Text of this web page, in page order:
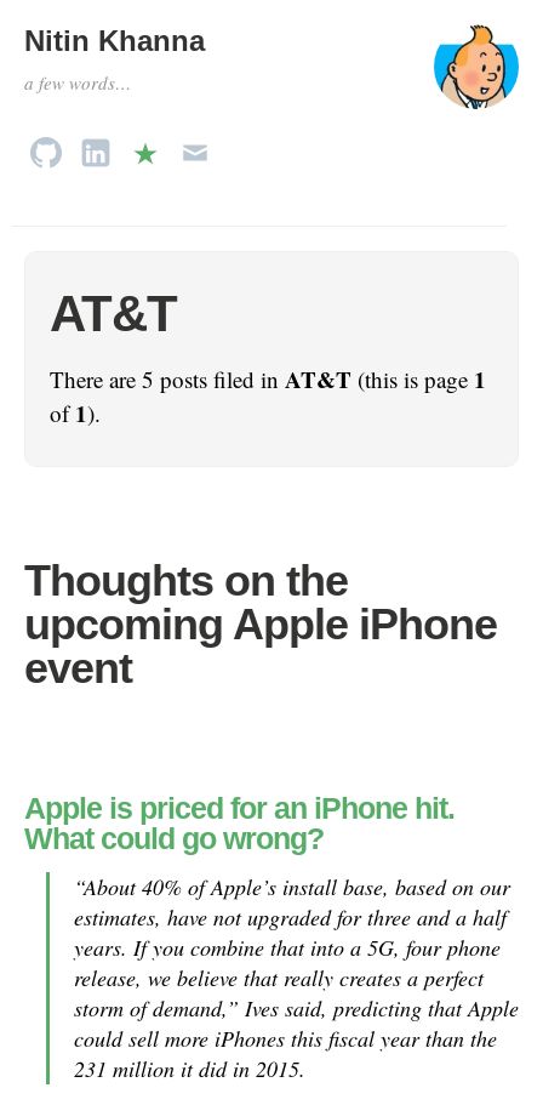
Nitin Khanna
a few words…
AT&T
There are 5 posts filed in AT&T (this is page 1
of1).
Thoughts on the
upcoming Apple iPhone
event
Apple is priced for an iPhone hit.
What could go wrong?
“About 40% of Apple’s install base, based on our
estimates, have not upgraded for three and a half
years. If you combine that into a 5G, four phone
release, we believe that really creates a perfect
storm of demand,” Ives said, predicting that Apple
could sell more iPhones this fiscal year than the
231 million it did in 2015.